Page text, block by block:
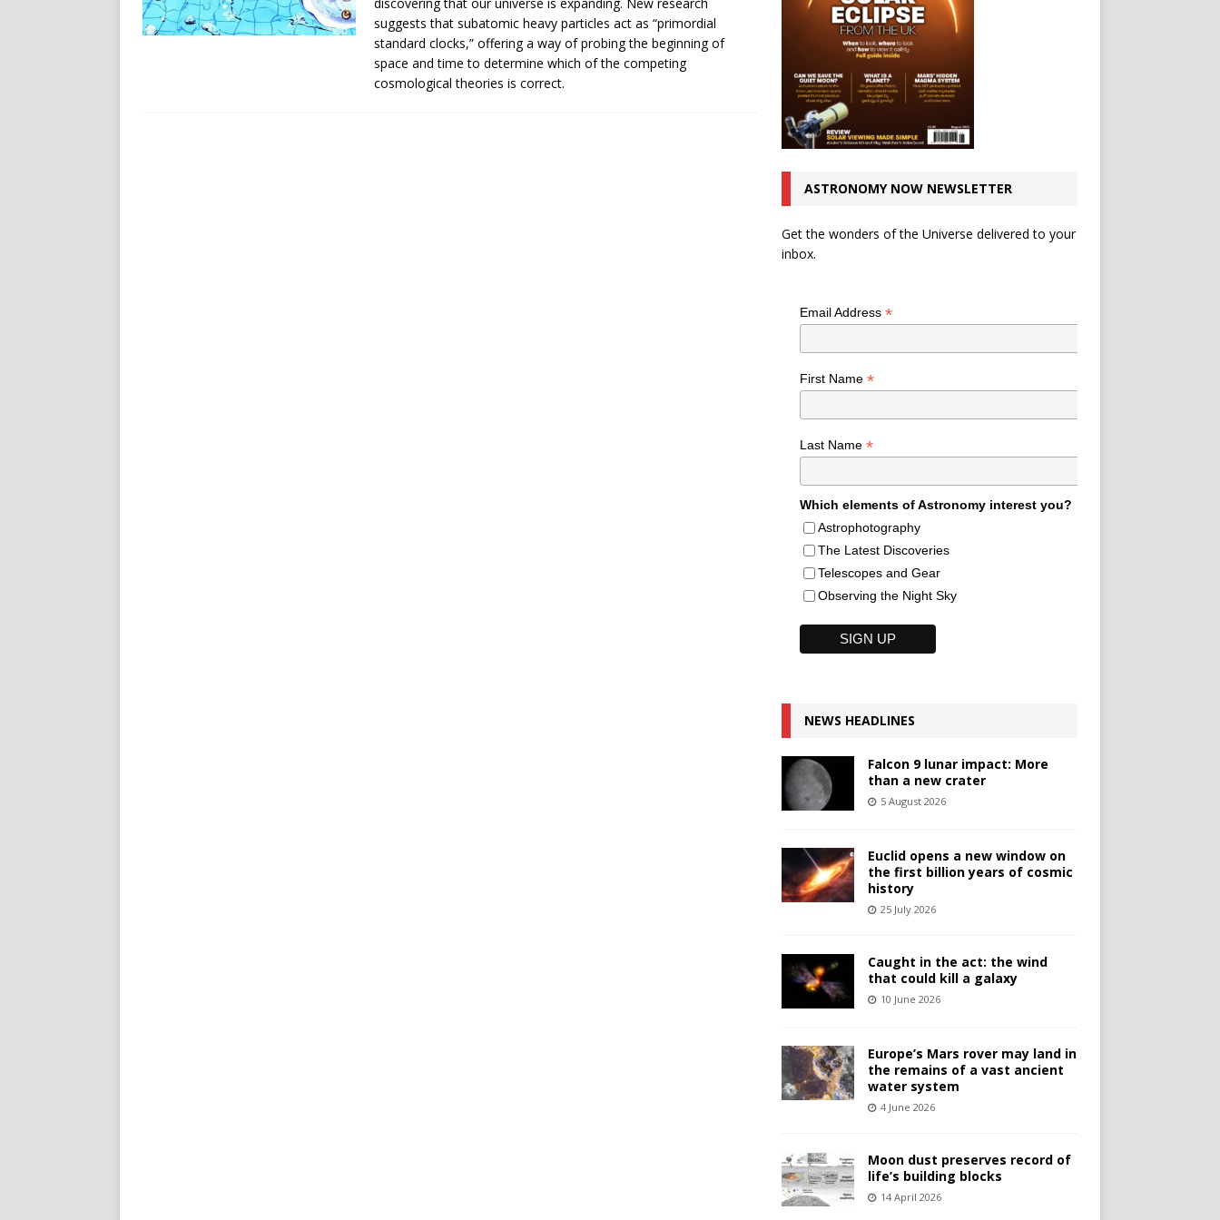
suggests that subatomic heavy particles act as “primordial
standard clocks,” offering a way of probing the beginning of
space and time to determine which of the competing
cosmological theories is correct.
ASTRONOMY NOW NEWSLETTER
Get the wonders of the Universe delivered to your
inbox.
Email Address *
First Name *
Last Name *
Which elements of Astronomy interest you?
Astrophotography
The Latest Discoveries
Telescopes and Gear
Observing the Night Sky
NEWS HEADLINES
Falcon 9 lunar impact: More
than a new crater
5 August 2026
Euclid opens a new window on
the first billion years of cosmic
history
25 July 2026
Caught in the act: the wind
that could kill a galaxy
10 June 2026
Europe’s Mars rover may land in
the remains of a vast ancient
water system
4 June 2026
Moon dust preserves record of
life’s building blocks
14 April 2026